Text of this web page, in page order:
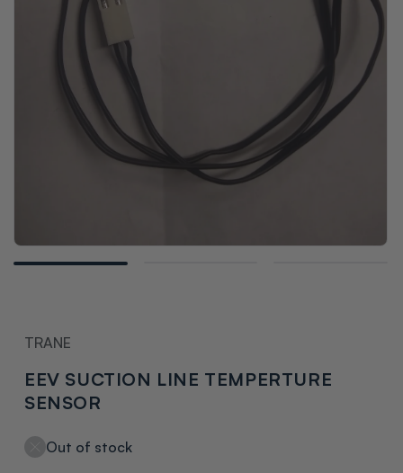
media
TRANE
EEV SUCTION LINE TEMPERTURE
SENSOR
Out of stock